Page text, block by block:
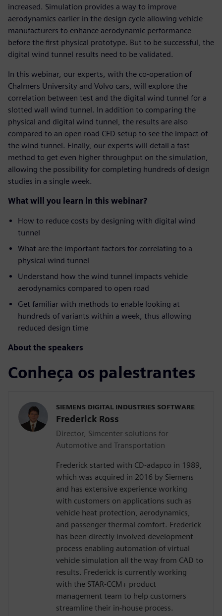
increased. Simulation provides a way to improve
aerodynamics earlier in the design cycle allowing vehicle
manufacturers to enhance aerodynamic performance
before the first physical prototype. But to be successful, the
digital wind tunnel results need to be validated.
In this webinar, our experts, with the co-operation of
Chalmers University and Volvo cars, will explore the
correlation between test and the digital wind tunnel for a
slotted wall wind tunnel. In addition to comparing the
physical and digital wind tunnel, the results are also
compared to an open road CFD setup to see the impact of
the wind tunnel. Finally, our experts will detail a fast
method to get even higher throughput on the simulation,
allowing the possibility for completing hundreds of design
studies in a single week.
What will you learn in this webinar?
How to reduce costs by designing with digital wind
tunnel
What are the important factors for correlating to a
physical wind tunnel
Understand how the wind tunnel impacts vehicle
aerodynamics compared to open road
Get familiar with methods to enable looking at
hundreds of variants within a week, thus allowing
reduced design time
About the speakers
Conheça os palestrantes
SIEMENS DIGITAL INDUSTRIES SOFTWARE
Frederick Ross
Director, Simcenter solutions for
Automotive and Transportation
Frederick started with CD-adapco in 1989,
which was acquired in 2016 by Siemens
and has extensive experience working
with customers on applications such as
vehicle heat protection, aerodynamics,
and passenger thermal comfort. Frederick
has been directly involved development
process enabling automation of virtual
vehicle simulation all the way from CAD to
results. Frederick is currently working
with the STAR-CCM+ product
management team to help customers
streamline their in-house process.